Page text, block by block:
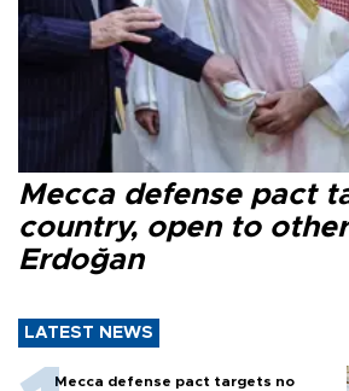
Mecca defense pact
country, open to
Erdoğan
LATEST NEWS
Mecca defense pact targets no